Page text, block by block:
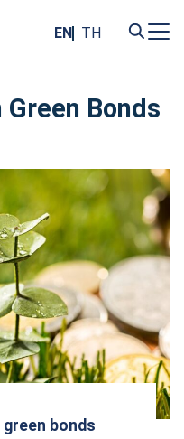
EN TH
Bonds
bonds